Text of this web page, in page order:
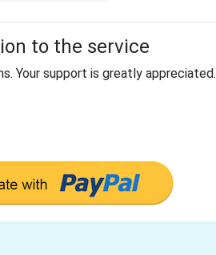
to the service
Your support is greatly appreciated.